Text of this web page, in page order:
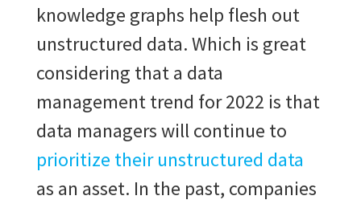
knowledge graphs help flesh out
unstructured data. Which is great
considering that a data
management trend for 2022 is that
data managers will continue to
prioritize their unstructured data
as an asset. In the past, companies